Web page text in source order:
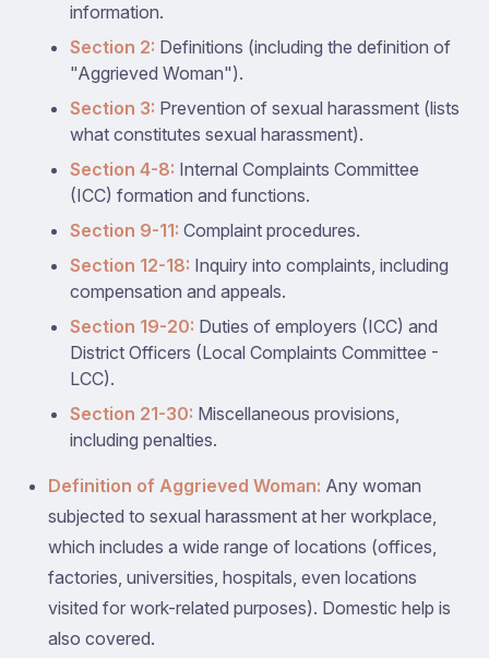
information.
Section 2: Definitions (including the definition of
"Aggrieved Woman").
Section 3: Prevention of sexual harassment (lists
what constitutes sexual harassment).
Section 4-8: Internal Complaints Committee
(ICC) formation and functions.
Section 9-11: Complaint procedures.
Section 12-18: Inquiry into complaints, including
compensation and appeals.
Section 19-20: Duties of employers (ICC) and
District Officers (Local Complaints Committee -
LCC).
Section 21-30: Miscellaneous provisions,
including penalties.
Definition of Aggrieved Woman: Any woman
subjected to sexual harassment at her workplace,
which includes a wide range of locations (offices,
factories, universities, hospitals, even locations
visited for work-related purposes). Domestic help is
also covered.